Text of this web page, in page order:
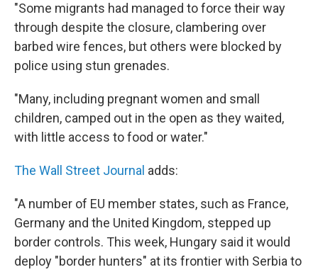
"Some migrants had managed to force their way
through despite the closure, clambering over
barbed wire fences, but others were blocked by
police using stun grenades.
"Many, including pregnant women and small
children, camped out in the open as they waited,
with little access to food or water."
The Wall Street Journal adds:
"A number of EU member states, such as France,
Germany and the United Kingdom, stepped up
border controls. This week, Hungary said it would
deploy "border hunters" at its frontier with Serbia to